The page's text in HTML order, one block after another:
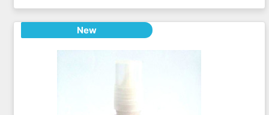
New